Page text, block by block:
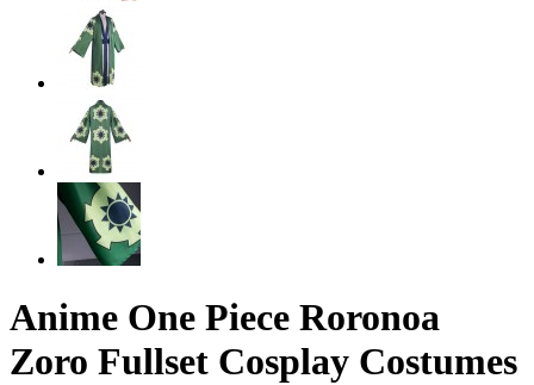
Anime One Piece Roronoa
Zoro Fullset Cosplay Costumes